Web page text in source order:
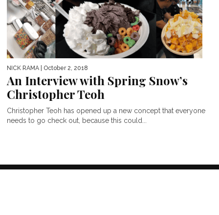
NICK RAMA | October 2, 2018
An Interview with Spring Snow’s
Christopher Teoh
Christopher Teoh has opened up a new concept that everyone
needs to go check out, because this could...